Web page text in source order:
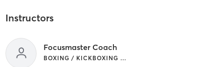
Instructors
Focusmaster Coach
BOXING / KICKBOXING | WEIGHT TRAINING